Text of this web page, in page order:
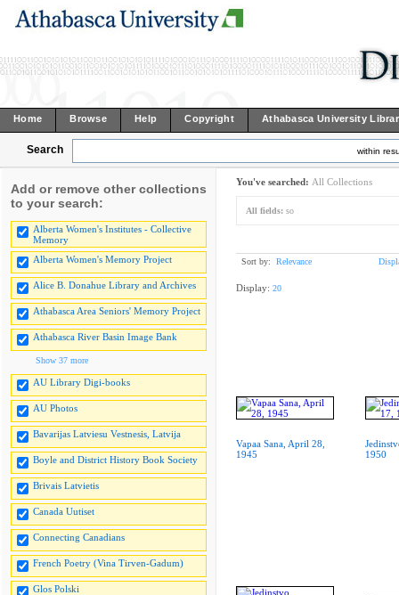
Home Browse Help Copyright Athabasca University
Search within
Add or remove other collections
to your search:
Alberta Women's Institutes - Collective
Memory
Alberta Women's Memory Project
Alice B. Donahue Library and Archives
Athabasca Area Seniors' Memory Project
Athabasca River Basin Image Bank
Show 37 more
AU Library Digi-books
AU Photos
Bavarijas Latviesu Vestnesis, Latvija
Boyle and District History Book Society
Brivais Latvietis
Canada Uutiset
Connecting Canadians
French Poetry (Vina Tirven-Gadum)
Glos Polski
You've searched: All Collections
All fields: so
Sort by: Relevance
Display: 20
Vapaa Sana, April 28,
1945
1950